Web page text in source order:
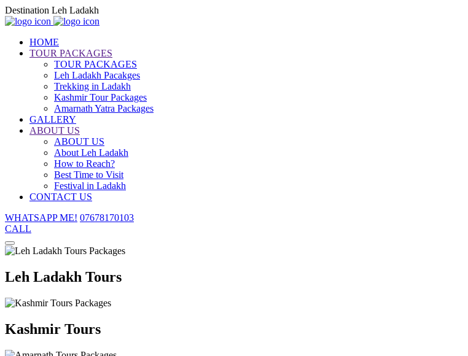
Destination Leh Ladakh
HOME
TOUR PACKAGES
TOUR PACKAGES
Leh Ladakh Pacakges
Trekking in Ladakh
Kashmir Tour Packages
Amarnath Yatra Packages
GALLERY
ABOUT US
ABOUT US
About Leh Ladakh
How to Reach?
Best Time to Visit
Festival in Ladakh
CONTACT US
WHATSAPP ME! 07678170103
CALL
Leh Ladakh Tours
Kashmir Tours